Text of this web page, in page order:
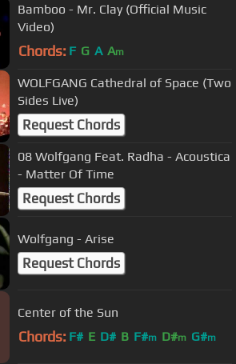
Bamboo - Mr. Clay (Official Music
Video)
Chords: F G A Am
WOLFGANG Cathedral of Space (Two
Sides Live)
Request Chords
08 Wolfgang Feat. Radha - Acoustica
- Matter Of Time
Request Chords
Wolfgang - Arise
Request Chords
Center of the Sun
Chords: F# E D# B F#m D#m G#m